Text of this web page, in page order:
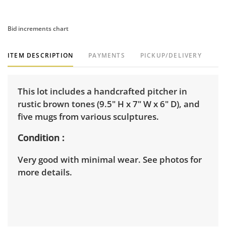
Bid increments chart
ITEM DESCRIPTION PAYMENTS PICKUP/DELIVERY
This lot includes a handcrafted pitcher in
rustic brown tones (9.5" H x 7" W x 6" D), and
five mugs from various sculptures.
Condition
Very good with minimal wear. See photos for
more details.